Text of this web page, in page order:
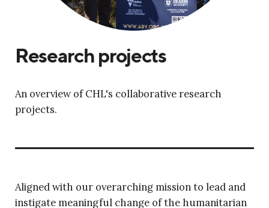
Research projects
An overview of CHL's collaborative research
projects.
Aligned with our overarching mission to lead and
instigate meaningful change of the humanitarian